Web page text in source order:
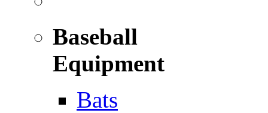
Baseball
Equipment
Bats